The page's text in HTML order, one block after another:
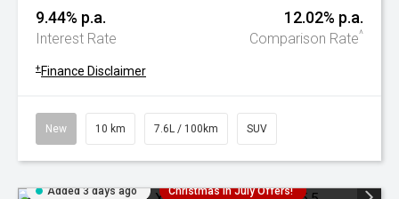
9.44% p.a.
Interest Rate
12.02% p.a.
Comparison Rate^
+ Finance Disclaimer
New 10 km 7.6L / 100km SUV
Added 3 days ago Christmas In July Offers!